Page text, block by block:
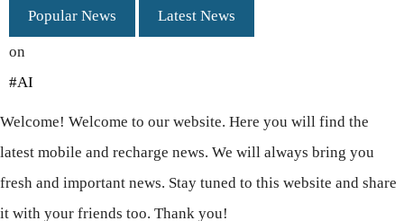
Popular News Latest News
on
#AI
Welcome! Welcome to our website. Here you will find the
latest mobile and recharge news. We will always bring you
fresh and important news. Stay tuned to this website and share
it with your friends too. Thank you!